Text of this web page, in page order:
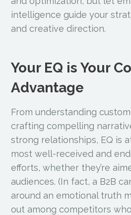
intelligence guide your
and creative direction.
Your EQ is Your
Advantage
From understanding
crafting compelling
strong relationships, EQ is
most well-received and
efforts, whether they’re
audiences. (In fact, a B2B
around an emotional truth
out among competitors